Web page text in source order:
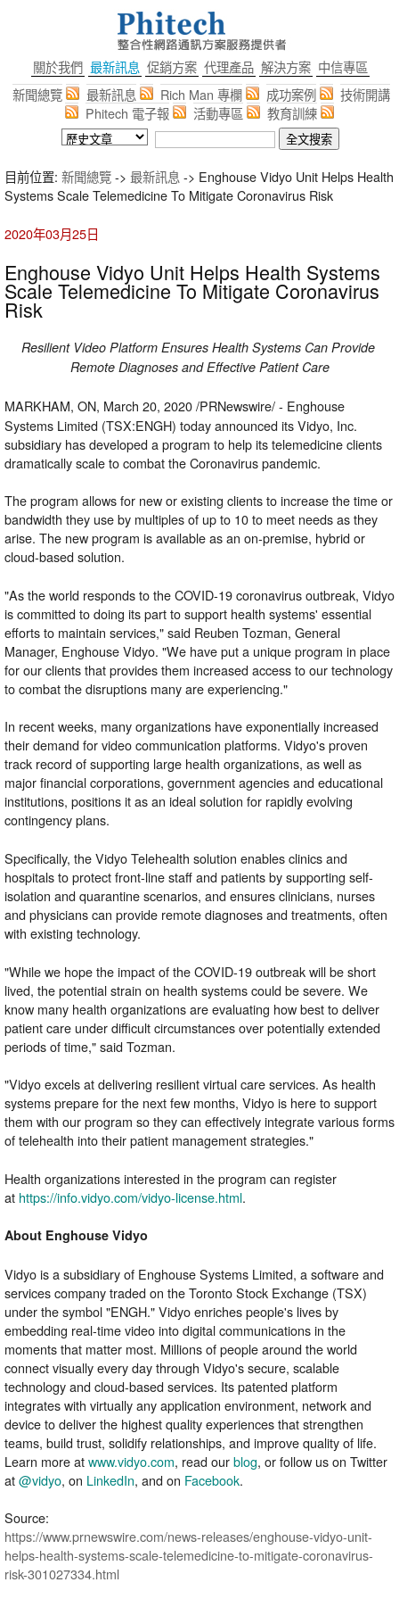
關於我們 最新訊息 促銷方案 代理產品 解決方案 中信專區
新聞總覽
最新訊息 Rich Man 專欄 成功案例
技術開講
Phitech 電子報
活動專區 教育訓練
目前位置: 新聞總覽-> 最新訊息 -> Enghouse Vidyo Unit Helps Health
Systems Scale Telemedicine To Mitigate Coronavirus Risk
2020年03月25日
Enghouse Vidyo Unit Helps Health Systems
Scale Telemedicine To Mitigate Coronavirus
Risk
Resilient Video Platform EnsuresHealth Systems Can Provide
Remote Diagnoses and Effective Patient Care
MARKHAM, ON, March 20, 2020 /PRNewswire/ - Enghouse
Systems Limited (TSX:ENGH) today announced its Vidyo, Inc.
subsidiary has developed a program to help its telemedicine clients
dramatically scale to combat the Coronavirus pandemic.
The program allows for new or existing clients to increase the time or
bandwidth they use by multiples of up to 10 to meet needs as they
arise. The new program is available as an on-premise, hybrid or
cloud-based solution.
"As the world responds to the COVID-19 coronavirus outbreak, Vidyo
is committed to doing its part to support health systems' essential
efforts to maintain services," said Reuben Tozman, General
Manager, Enghouse Vidyo. "We have put a unique program in place
for our clients that provides them increased access to our technology
to combat the disruptions many are experiencing."
In recent weeks, many organizations have exponentially increased
their demand for video communication platforms. Vidyo's proven
track record of supporting large health organizations, as well as
major financial corporations, government agencies and educational
institutions, positions it as an ideal solution for rapidly evolving
contingency plans.
Specifically, the Vidyo Telehealth solution enables clinics and
hospitals to protect front-line staff and patients by supporting self-
isolation and quarantine scenarios, and ensures clinicians, nurses
and physicians can provide remote diagnoses and treatments, often
with existing technology.
"While we hope the impact of the COVID-19 outbreak will be short
lived, the potential strain on health systems could be severe. We
know many health organizations are evaluating how best to deliver
patient care under difficult circumstances over potentially extended
periods of time," said Tozman.
"Vidyo excels at delivering resilient virtual care services. As health
systems prepare for the next few months, Vidyo is here to support
them with our program so they can effectively integrate various forms
of telehealth into their patient management strategies."
Health organizations interested in the program can register
at https://info.vidyo.com/vidyo-license.html.
About Enghouse Vidyo
Vidyo is a subsidiary of Enghouse Systems Limited, a software and
services company traded on the Toronto Stock Exchange (TSX)
under the symbol "ENGH." Vidyo enriches people's lives by
embedding real-time video into digital communications in the
moments that matter most. Millions of people around the world
connect visually every day through Vidyo's secure, scalable
technology and cloud-based services. Its patented platform
integrates with virtually any application environment, network and
device to deliver the highest quality experiences that strengthen
teams, build trust, solidify relationships, and improve quality of life.
Learn more atwww.vidyo.com, read ourblog, or follow us on Twitter
at@vidyo, on LinkedIn, and on Facebook.
Source:
https://www.prnewswire.com/news-releases/enghouse-vidyo-unit-
helps-health-systems-scale-telemedicine-to-mitigate-coronavirus-
risk-301027334.html